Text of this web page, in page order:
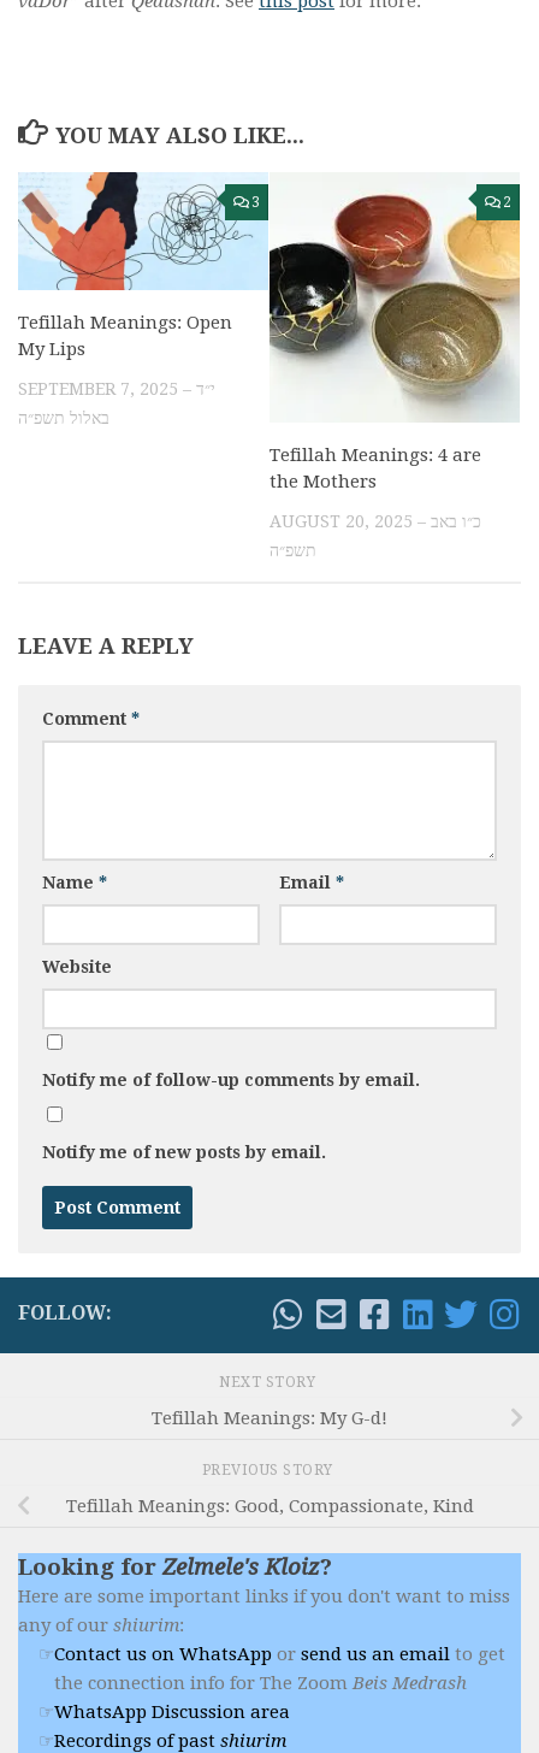
YOU MAY ALSO LIKE...
3
Tefillah Meanings: Open
My Lips
SEPTEMBER 7, 2025 – י״ד
באלול תשפ״ה
2
Tefillah Meanings: 4 are
the Mothers
AUGUST 20, 2025 – כ״ו באב
תשפ״ה
LEAVE A REPLY
Comment *
Name * Email *
Website
Notify me of follow-up comments by email.
Notify me of new posts by email.
FOLLOW:
NEXT STORY
Tefillah Meanings: My G-d!
PREVIOUS STORY
Tefillah Meanings: Good, Compassionate, Kind
Looking forZelmele's Kloiz?
Here are some important links if you don't want to miss
any of our shiurim:
Contact us on WhatsApp or send us an email to get
the connection info for The ZoomBeis Medrash
WhatsApp Discussion area
Recordings of past shiurim